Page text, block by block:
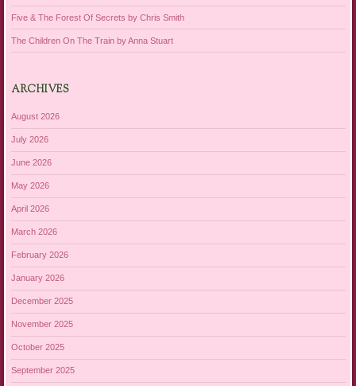
Five & The Forest Of Secrets by Chris Smith
The Children On The Train by Anna Stuart
ARCHIVES
August 2026
July 2026
June 2026
May 2026
April 2026
March 2026
February 2026
January 2026
December 2025
November 2025
October 2025
September 2025